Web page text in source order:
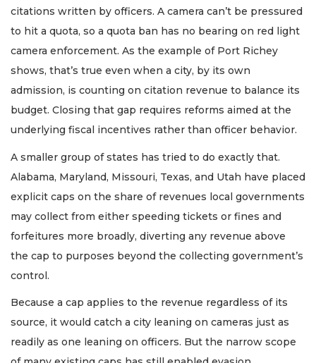
citations written by officers. A camera can’t be pressured
to hit a quota, so a quota ban has no bearing on red light
camera enforcement. As the example of Port Richey
shows, that’s true even when a city, by its own
admission, is counting on citation revenue to balance its
budget. Closing that gap requires reforms aimed at the
underlying fiscal incentives rather than officer behavior.
A smaller group of states has tried to do exactly that.
Alabama, Maryland, Missouri, Texas, and Utah have placed
explicit caps on the share of revenues local governments
may collect from either speeding tickets or fines and
forfeitures more broadly, diverting any revenue above
the cap to purposes beyond the collecting government’s
control.
Because a cap applies to the revenue regardless of its
source, it would catch a city leaning on cameras just as
readily as one leaning on officers. But the narrow scope